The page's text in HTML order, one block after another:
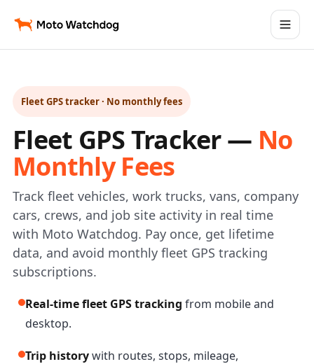
Fleet GPS tracker · No monthly fees
Fleet GPS Tracker — No
Monthly Fees
Track fleet vehicles, work trucks, vans, company
cars, crews, and job site activity in real time
with Moto Watchdog. Pay once, get lifetime
data, and avoid monthly fleet GPS tracking
subscriptions.
Real-time fleet GPS tracking from mobile and
desktop.
Trip historywith routes, stops, mileage,